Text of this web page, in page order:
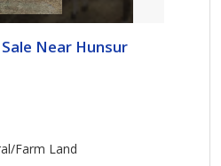
Near Hunsur
Farm Land